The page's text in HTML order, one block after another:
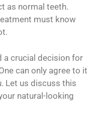
as normal teeth.
must know
a crucial decision for
can only agree to it
Let us discuss this
natural-looking